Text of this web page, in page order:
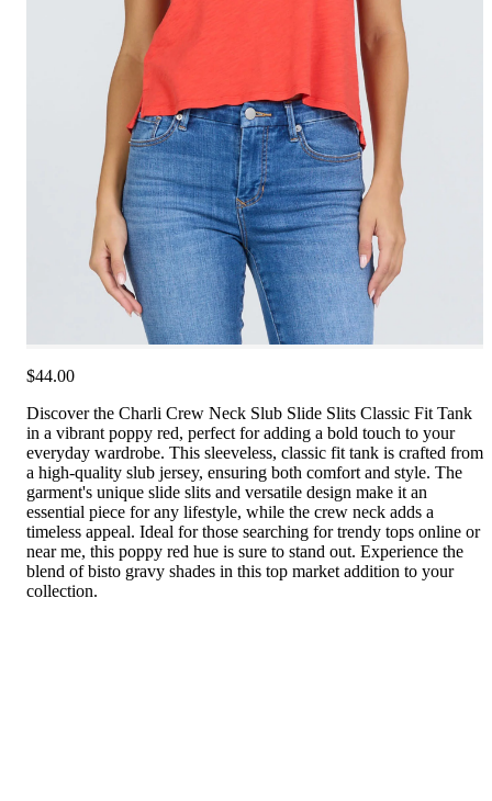
$44.00
Discover the Charli Crew Neck Slub Slide Slits Classic Fit Tank
in a vibrant poppy red, perfect for adding a bold touch to your
everyday wardrobe. This sleeveless, classic fit tank is crafted from
a high-quality slub jersey, ensuring both comfort and style. The
garment's unique slide slits and versatile design make it an
essential piece for any lifestyle, while the crew neck adds a
timeless appeal. Ideal for those searching for trendy tops online or
near me, this poppy red hue is sure to stand out. Experience the
blend of bisto gravy shades in this top market addition to your
collection.